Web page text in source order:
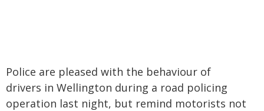
Police are pleased with the behaviour of
drivers in Wellington during a road policing
operation last night, but remind motorists not